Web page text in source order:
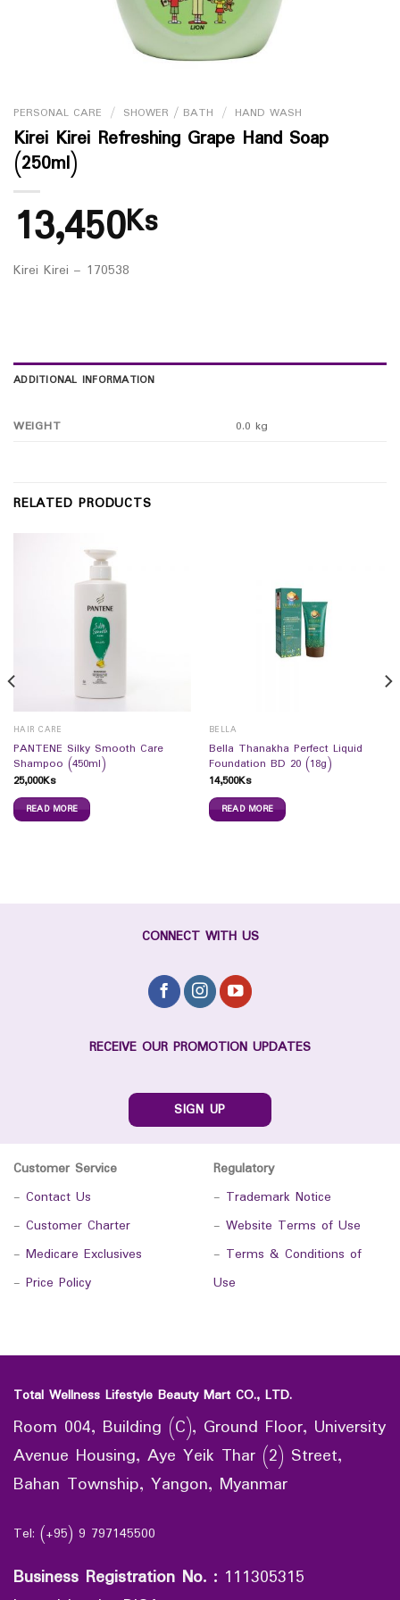
PERSONAL CARE / SHOWER / BATH / HAND WASH
Kirei Kirei Refreshing Grape Hand Soap
(250ml)
13,450Ks
Kirei Kirei – 170538
ADDITIONAL INFORMATION
WEIGHT 0.0 kg
RELATED PRODUCTS
HAIR CARE
PANTENE Silky Smooth Care
Shampoo (450ml)
25,000Ks
READ MORE
BELLA
Bella Thanakha Perfect Liquid
Foundation BD 20 (18g)
14,500Ks
READ MORE
CONNECT WITH US
RECEIVE OUR PROMOTION UPDATES
SIGN UP
Customer Service
- Contact Us
- Customer Charter
- Medicare Exclusives
- Price Policy
Regulatory
- Trademark Notice
- Website Terms of Use
- Terms & Conditions of
Use
Total Wellness Lifestyle Beauty Mart CO., LTD.
Room 004, Building (C), Ground Floor, University
Avenue Housing, Aye Yeik Thar (2) Street,
Bahan Township, Yangon, Myanmar
Tel: (+95) 9 797145500
Business Registration No. : 111305315